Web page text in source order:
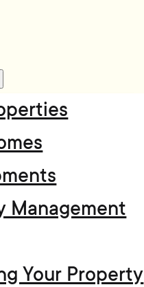
Management
Your Property